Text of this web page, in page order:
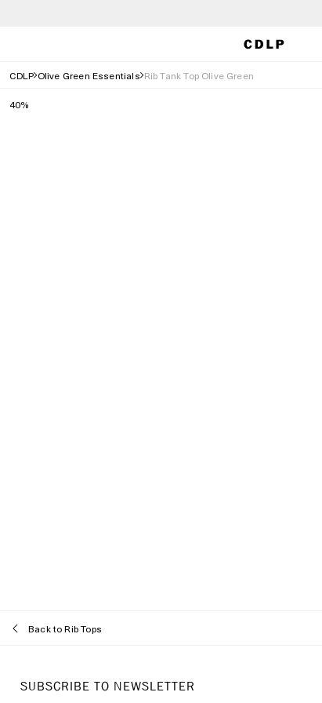
CDLP Olive Green Essentials Rib Tank Top Olive Green
40%
Back to Rib Tops
SUBSCRIBE TO NEWSLETTER